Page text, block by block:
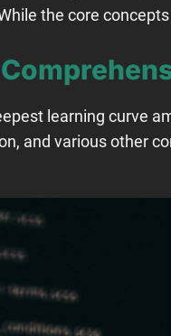
the core
learning curve
and various other